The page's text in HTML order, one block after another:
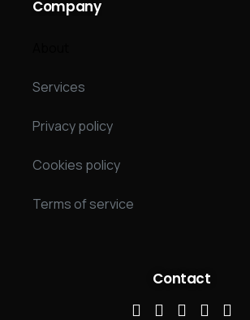
Company
Services
Privacy policy
Cookies policy
Terms of service
Contact